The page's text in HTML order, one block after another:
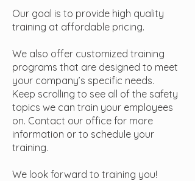
Our goal is to provide high quality
training at affordable pricing.
We also offer customized training
programs that are designed to meet
your company’s specific needs.
Keep scrolling to see all of the safety
topics we can train your employees
on. Contact our office for more
information or to schedule your
training.
We look forward to training you!